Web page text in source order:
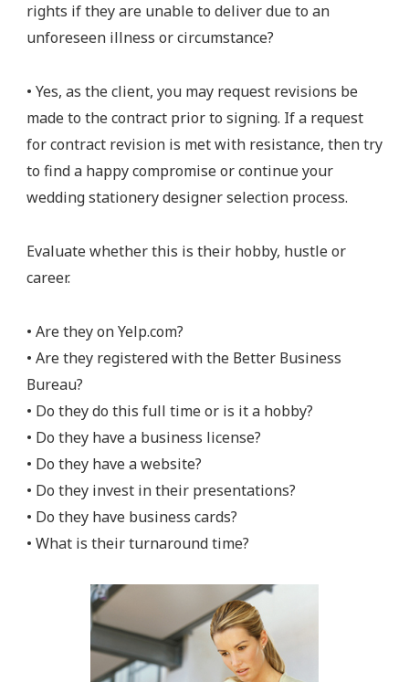
rights if they are unable to deliver due to an
unforeseen illness or circumstance?
• Yes, as the client, you may request revisions be
made to the contract prior to signing. If a request
for contract revision is met with resistance, then try
to find a happy compromise or continue your
wedding stationery designer selection process.
Evaluate whether this is their hobby, hustle or
career.
• Are they on Yelp.com?
• Are they registered with the Better Business
Bureau?
• Do they do this full time or is it a hobby?
• Do they have a business license?
• Do they have a website?
• Do they invest in their presentations?
• Do they have business cards?
• What is their turnaround time?